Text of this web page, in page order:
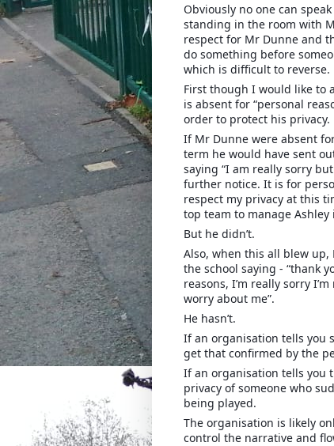
Obviously no one can
standing in the room with
respect for Mr Dunne and
do something before
which is difficult to reverse.
First though I would like to
is absent for “personal
order to protect his privacy.
If Mr Dunne were absent
term he would have sent
saying “I am really sorry
further notice. It is for
respect my privacy at this
top team to manage Ashley
But he didn’t.
Also, when this all blew
the school saying - “thank
reasons, I’m really sorry
worry about me”.
He hasn’t.
If an organisation tells you
get that confirmed by the
If an organisation tells you
privacy of someone who
being played.
The organisation is likely
control the narrative and